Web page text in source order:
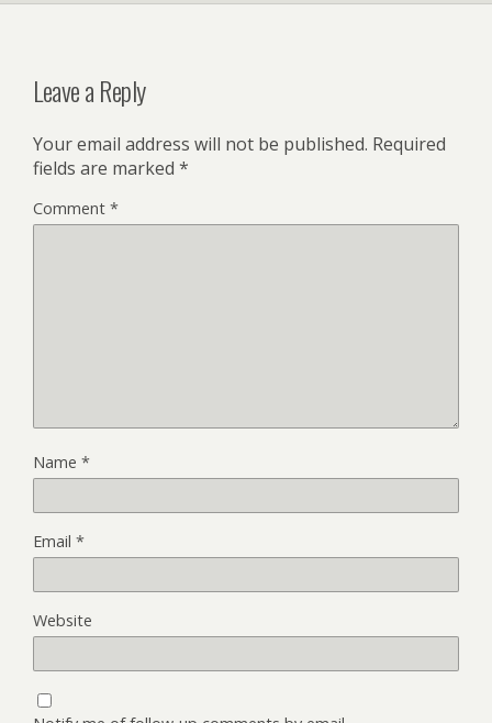
Leave a Reply
Your email address will not be published. Required
fields are marked *
Comment *
Name *
Email *
Website